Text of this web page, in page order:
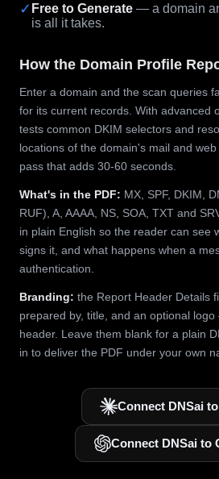
✓ Free to Generate — a domain
is all it takes.
How the Domain Profile
Enter a domain and the scan queries
for its current records. With advanced
tests common DKIM selectors and
locations of the domain's mail and
pass that adds 30-60 seconds.
What's in the PDF: MX, SPF, DKIM,
RUF), A, AAAA, NS, SOA, TXT and
in plain English so the reader can see
signs it, and what happens when a
authentication.
Branding: the Report Header Details
prepared by, title, and an optional
header. Leave them blank for a plain
in to deliver the PDF under your own
Connect DNSai
Connect DNSai to